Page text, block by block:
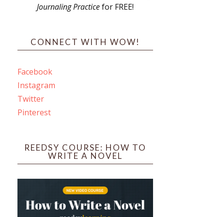
Journaling Practicefor FREE!
CONNECT WITH WOW!
Facebook
Instagram
Twitter
Pinterest
REEDSY COURSE: HOW TO
WRITE A NOVEL
Box 102,